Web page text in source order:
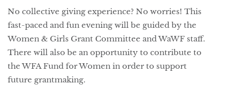
No collective giving experience? No worries! This
fast-paced and fun evening will be guided by the
Women & Girls Grant Committee and WaWF staff.
There will also be an opportunity to contribute to
the WFA Fund for Women in order to support
future grantmaking.